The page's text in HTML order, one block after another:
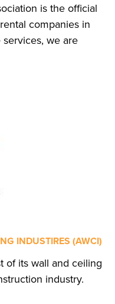
is the official
companies in
we are
INDUSTIRES (AWCI)
of its wall and ceiling
industry.